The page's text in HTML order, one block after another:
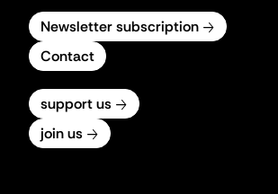
Newsletter subscription
Contact
support us
join us